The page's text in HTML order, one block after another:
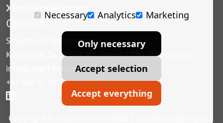
Contact
Smartfood Technology BV
Kerkstraat 3a | 6671 AN Zetten | The Netherlands
info@smart-food.nl
+31 488 42 23 46
Copyright © smart-food.nl 2026 |
Necessary
Analytics Marketing
Only necessary
Accept selection
Accept everything